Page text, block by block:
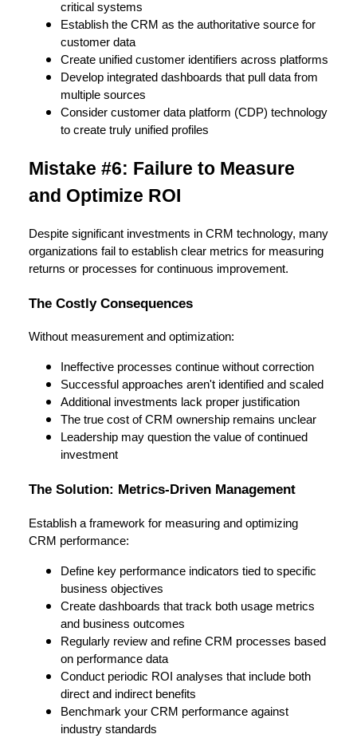
critical systems
Establish the CRM as the authoritative source for
customer data
Create unified customer identifiers across platforms
Develop integrated dashboards that pull data from
multiple sources
Consider customer data platform (CDP) technology
to create truly unified profiles
Mistake #6: Failure to Measure
and Optimize ROI
Despite significant investments in CRM technology, many
organizations fail to establish clear metrics for measuring
returns or processes for continuous improvement.
The Costly Consequences
Without measurement and optimization:
Ineffective processes continue without correction
Successful approaches aren't identified and scaled
Additional investments lack proper justification
The true cost of CRM ownership remains unclear
Leadership may question the value of continued
investment
The Solution: Metrics-Driven Management
Establish a framework for measuring and optimizing
CRM performance:
Define key performance indicators tied to specific
business objectives
Create dashboards that track both usage metrics
and business outcomes
Regularly review and refine CRM processes based
on performance data
Conduct periodic ROI analyses that include both
direct and indirect benefits
Benchmark your CRM performance against
industry standards